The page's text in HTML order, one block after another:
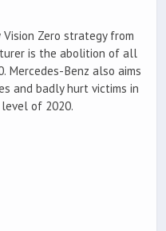
Zero strategy from
is the abolition of all
Mercedes-Benz also aims
and badly hurt victims in
of 2020.